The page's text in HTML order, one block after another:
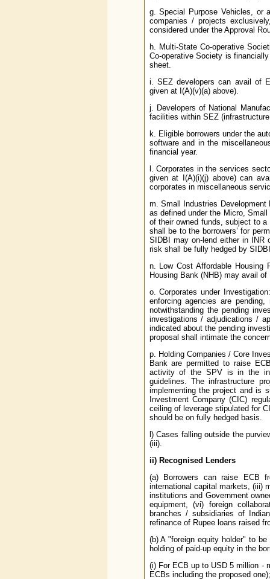
g. Special Purpose Vehicles, or
companies / projects
considered under the Approval
h. Multi-State Co-operative
Co-operative Society is
sheet.
i. SEZ developers can avail of
given at I(A)(v)(a) above).
j. Developers of National
facilities within SEZ
k. Eligible borrowers under the
software and in the
financial year.
l. Corporates in the services
given at I(A)(i)(j) above) can
corporates in miscellaneous
m. Small Industries
as defined under the Micro,
of their owned funds, subject to
shall be to the borrowers’ for
SIDBI may on-lend either in INR
risk shall be fully hedged by
n. Low Cost Affordable Housing
Housing Bank (NHB) may avail
o. Corporates under
enforcing agencies are
notwithstanding the pending
investigations / adjudications /
indicated about the pending
proposal shall intimate the
p. Holding Companies / Core
Bank are permitted to raise
activity of the SPV is in the
guidelines. The infrastructure
implementing the project and is
Investment Company (CIC)
ceiling of leverage stipulated for
should be on fully hedged basis.
l) Cases falling outside the
(iii).
ii) Recognised Lenders
(a) Borrowers can raise ECB
international capital markets, (iii)
institutions and Government
equipment, (vi) foreign
branches / subsidiaries of
refinance of Rupee loans raised
(b) A "foreign equity holder" to be
holding of paid-up equity in the
(i) For ECB up to USD 5 million -
ECBs including the proposed one);